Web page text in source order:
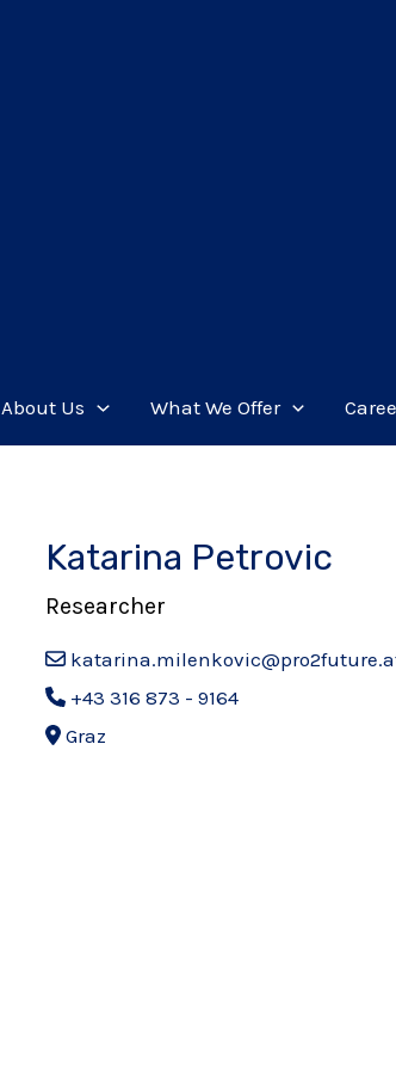
About Us What We Offer
Katarina Petrovic
Researcher
+43 316 873 - 9164
Graz